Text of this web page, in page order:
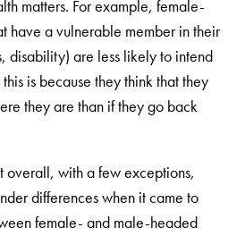
matters. For example, female-
have a vulnerable member in their
disability) are less likely to intend
is because they think that they
they are than if they go back
overall, with a few exceptions,
differences when it came to
female- and male-headed